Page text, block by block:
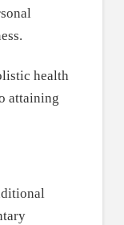
health
attaining